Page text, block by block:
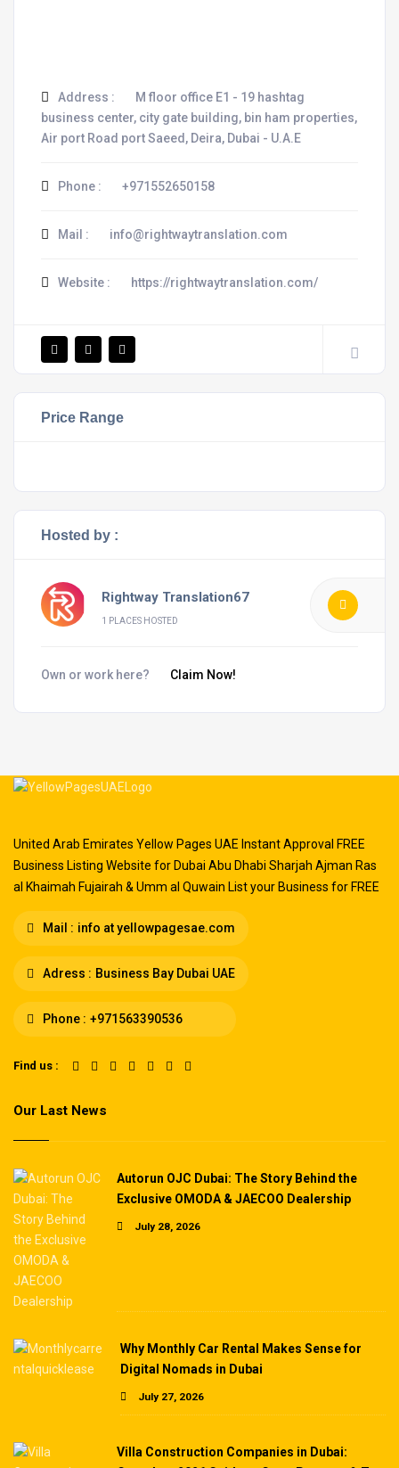
Address :
M floor office E1 - 19 hashtag
business center, city gate building, bin ham properties,
Air port Road port Saeed, Deira, Dubai - U.A.E
Phone : +971552650158
Mail : info@rightwaytranslation.com
Website : https://rightwaytranslation.com/
Price Range
Hosted by :
Rightway Translation67
1 PLACES HOSTED
Own or work here? Claim Now!
United Arab Emirates Yellow Pages UAE Instant Approval FREE
Business Listing Website for Dubai Abu Dhabi Sharjah Ajman Ras
al Khaimah Fujairah & Umm al Quwain List your Business for FREE
Mail : info at yellowpagesae.com
Adress : Business Bay Dubai UAE
Phone : +971563390536
Find us :
Our Last News
Autorun OJC Dubai: The Story Behind the
Exclusive OMODA & JAECOO Dealership
July 28, 2026
Why Monthly Car Rental Makes Sense for
Digital Nomads in Dubai
July 27, 2026
Villa Construction Companies in Dubai: